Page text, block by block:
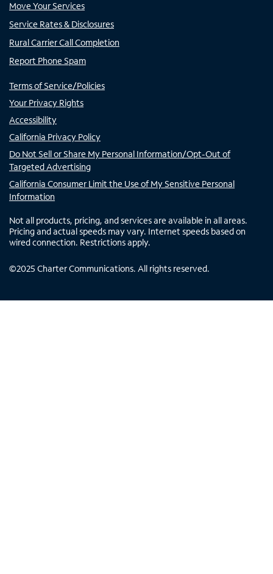
Move Your Services
Service Rates & Disclosures
Rural Carrier Call Completion
Report Phone Spam
Terms of Service/Policies
Your Privacy Rights
Accessibility
California Privacy Policy
Do Not Sell or Share My Personal Information/Opt-Out of
Targeted Advertising
California Consumer Limit the Use of My Sensitive Personal
Information
Not all products, pricing, and services are available in all areas.
Pricing and actual speeds may vary. Internet speeds based on
wired connection. Restrictions apply.
©2025 Charter Communications. All rights reserved.